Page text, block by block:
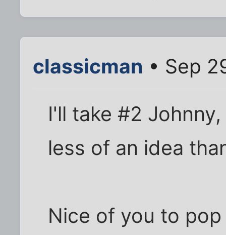
classicman • Sep
I'll take #2
less of an idea
Nice of you to pop